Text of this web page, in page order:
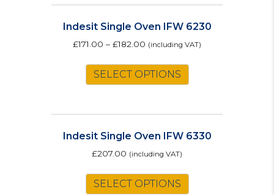
variants.
The
may
be
page
Indesit Single Oven IFW 6230
£171.00 – £182.00 (including VAT)
SELECT OPTIONS
variants.
The
be
Indesit Single Oven IFW 6330
£207.00 (including VAT)
SELECT OPTIONS